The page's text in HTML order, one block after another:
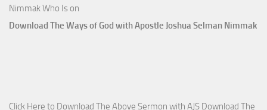
Nimmak Who Is on
Download The Ways of God with Apostle Joshua Selman Nimmak
Click Here to Download The Above Sermon with AJS Download The